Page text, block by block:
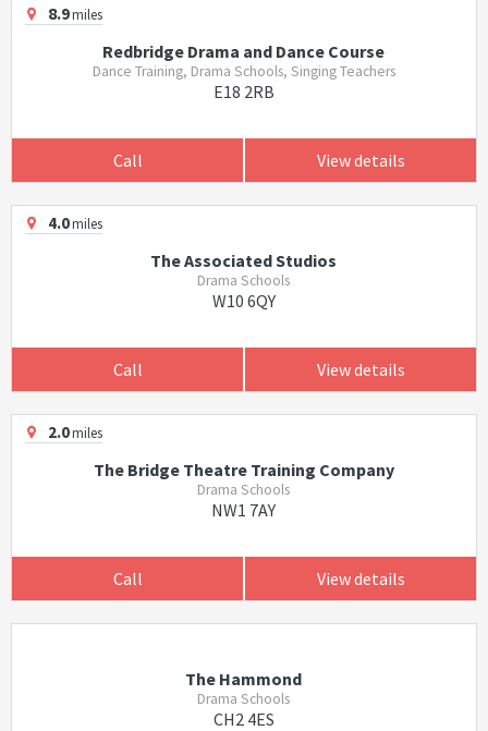
8.9miles
Redbridge Drama and Dance Course
Dance Training, Drama Schools, Singing Teachers
E18 2RB
Call View details
4.0miles
The Associated Studios
Drama Schools
W10 6QY
Call View details
2.0miles
The Bridge Theatre Training Company
Drama Schools
NW1 7AY
Call View details
The Hammond
Drama Schools
CH2 4ES